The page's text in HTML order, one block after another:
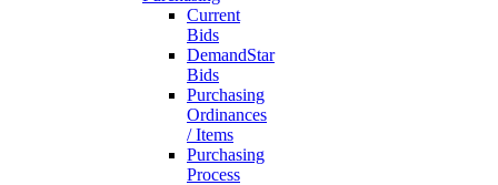
Current
Bids
DemandStar
Bids
Purchasing
Ordinances
/ Items
Purchasing
Process